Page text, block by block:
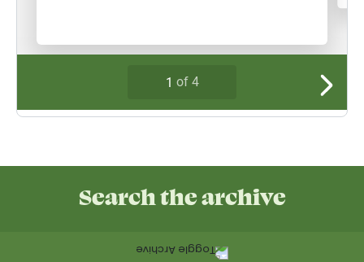
Search the archive